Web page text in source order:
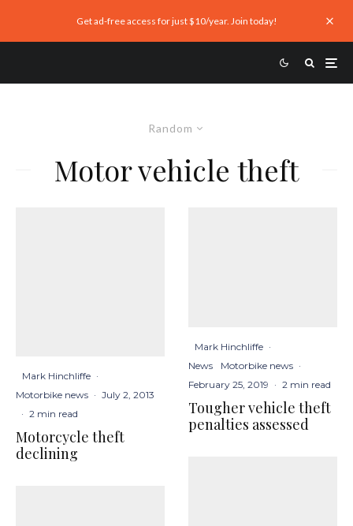
Get ad-free access for just $10/year. Join today!
Random
Motor vehicle theft
Mark Hinchliffe ·
Motorbike news · July 2, 2013
· 2 min read
Motorcycle theft
declining
Mark Hinchliffe ·
News
Motorbike news ·
February 25, 2019 · 2 min read
Tougher vehicle theft
penalties assessed